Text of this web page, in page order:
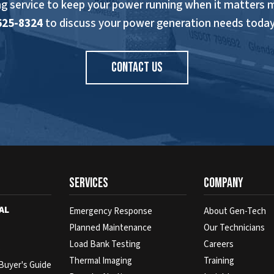
service to keep your power running when it matters
8324to discuss your power generation needs
CONTACT US
Guide
Services
Emergency Response
Planned Maintenance
Load Bank Testing
Thermal Imaging
Company
About Gen-Tech
Our Technicians
Careers
Training